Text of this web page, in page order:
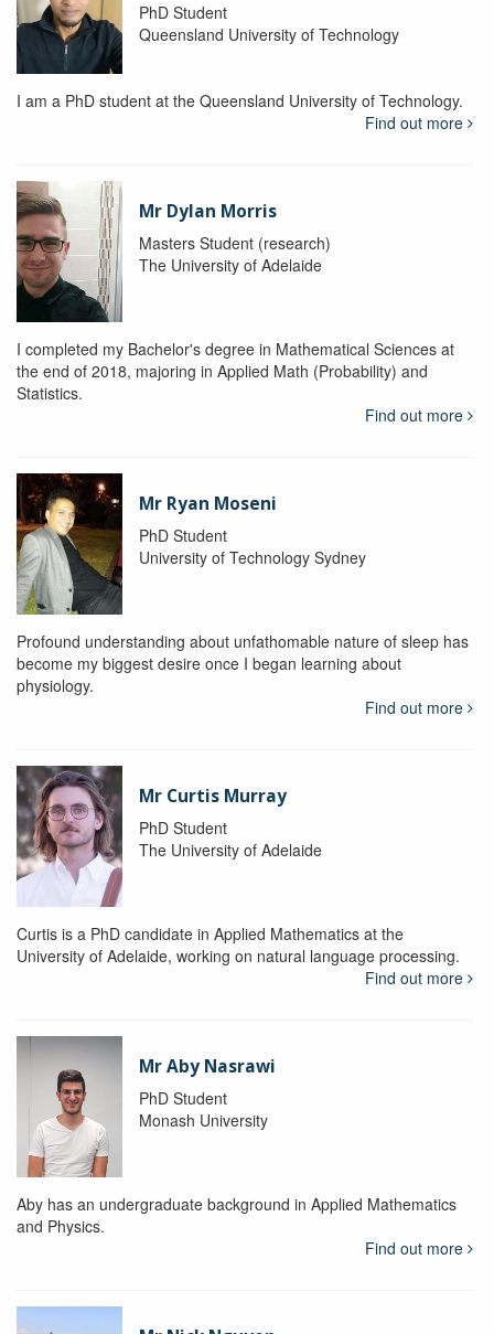
PhD Student
Queensland University of Technology
I am a PhD student at the Queensland University of Technology.
Find out more
Mr Dylan Morris
Masters Student (research)
The University of Adelaide
I completed my Bachelor's degree in Mathematical Sciences at
the end of 2018, majoring in Applied Math (Probability) and
Statistics.
Find out more
Mr Ryan Moseni
PhD Student
University of Technology Sydney
Profound understanding about unfathomable nature of sleep has
become my biggest desire once I began learning about
physiology.
Find out more
Mr Curtis Murray
PhD Student
The University of Adelaide
Curtis is a PhD candidate in Applied Mathematics at the
University of Adelaide, working on natural language processing.
Find out more
Mr Aby Nasrawi
PhD Student
Monash University
Aby has an undergraduate background in Applied Mathematics
and Physics.
Find out more